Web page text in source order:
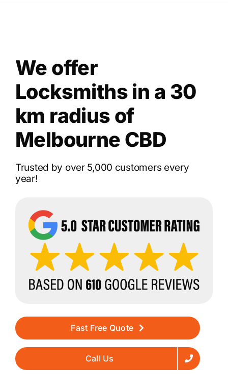
We offer
Locksmiths in a 30
km radius of
Melbourne CBD
Trusted by over 5,000 customers every
year!
Fast Free Quote
Call Us